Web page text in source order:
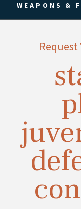
WEAPONS &